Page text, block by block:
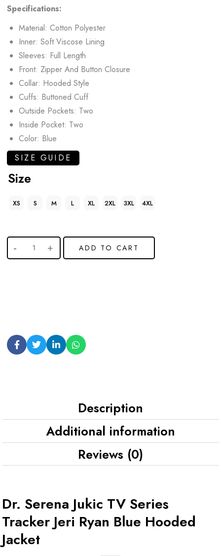
Specifications:
Material: Cotton Polyester
Inner: Soft Viscose Lining
Sleeves: Full Length
Front: Zipper And Button Closure
Collar: Hooded Style
Cuffs: Buttoned Cuff
Outside Pockets: Two
Inside Pocket: Two
Color: Blue
SIZE GUIDE
Size
XS S M L XL 2XL 3XL 4XL
ADD TO CART
Description
Additional information
Reviews (0)
Dr. Serena Jukic TV Series
Tracker Jeri Ryan Blue Hooded
Jacket